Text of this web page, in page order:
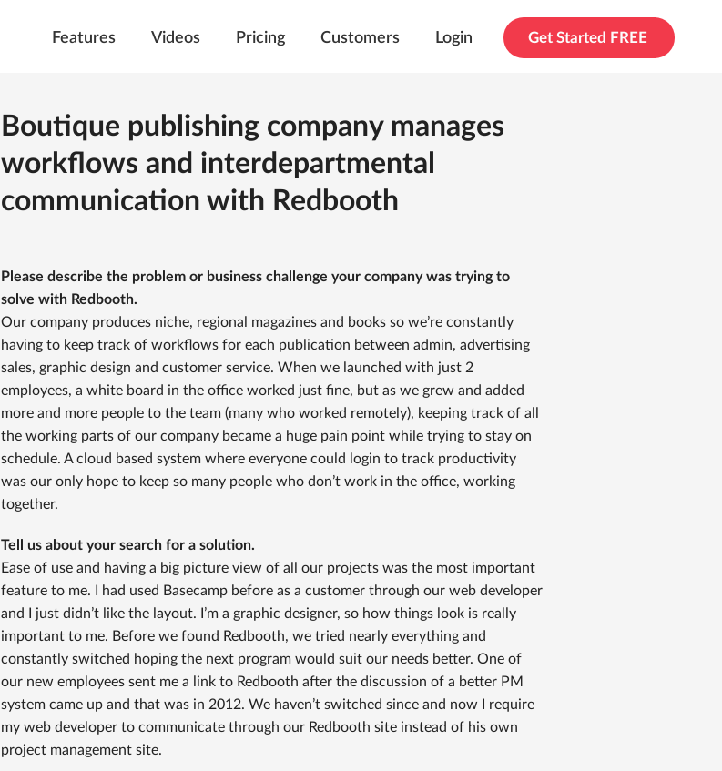
Features Videos Pricing Customers Login Get Started FREE
Boutique publishing company manages
workflows and interdepartmental
communication with Redbooth
Please describe the problem or business challenge your company was trying to
solve with Redbooth.
Our company produces niche, regional magazines and books so we’re constantly
having to keep track of workflows for each publication between admin, advertising
sales, graphic design and customer service. When we launched with just 2
employees, a white board in the office worked just fine, but as we grew and added
more and more people to the team (many who worked remotely), keeping track of all
the working parts of our company became a huge pain point while trying to stay on
schedule. A cloud based system where everyone could login to track productivity
was our only hope to keep so many people who don’t work in the office, working
together.
Tell us about your search for a solution.
Ease of use and having a big picture view of all our projects was the most important
feature to me. I had used Basecamp before as a customer through our web developer
and I just didn’t like the layout. I’m a graphic designer, so how things look is really
important to me. Before we found Redbooth, we tried nearly everything and
constantly switched hoping the next program would suit our needs better. One of
our new employees sent me a link to Redbooth after the discussion of a better PM
system came up and that was in 2012. We haven’t switched since and now I require
my web developer to communicate through our Redbooth site instead of his own
project management site.